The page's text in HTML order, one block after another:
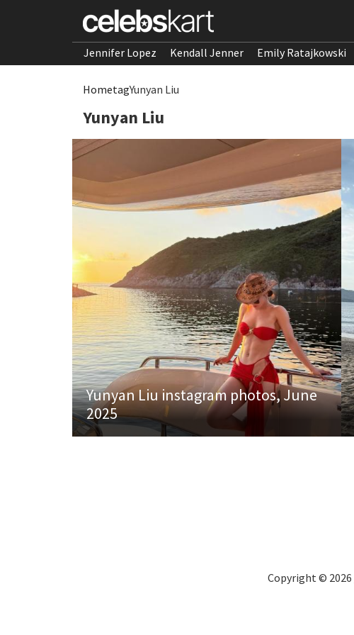
Jennifer Lopez Kendall Jenner Emily Ratajkowski
HometagYunyan Liu
Yunyan Liu
Yunyan Liu instagram photos, June
2025
Copyright © 2026